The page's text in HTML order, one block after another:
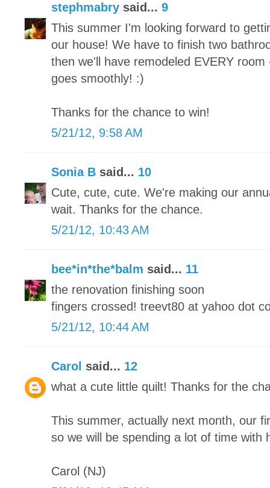
stephmabry said... 9
This summer I'm looking forward to
our house! We have to finish two
then we'll have remodeled EVERY
goes smoothly! :)
Thanks for the chance to win!
5/21/12, 9:58 AM
Sonia B said... 10
Cute, cute, cute. We're making our
wait. Thanks for the chance.
5/21/12, 10:43 AM
bee*in*the*balm said... 11
the renovation finishing soon
fingers crossed! treevt80 at yahoo dot
5/21/12, 10:44 AM
Carol said... 12
what a cute little quilt! Thanks for the
This summer, actually next month, our
so we will be spending a lot of time with
Carol (NJ)